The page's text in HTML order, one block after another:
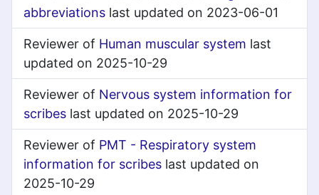
abbreviations last updated on 2023-06-01
Reviewer of Human muscular system last
updated on 2025-10-29
Reviewer of Nervous system information for
scribes last updated on 2025-10-29
Reviewer of PMT - Respiratory system
information for scribes last updated on
2025-10-29